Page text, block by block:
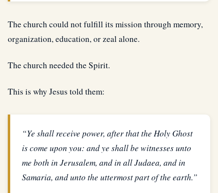
The church could not fulfill its mission through memory,
organization, education, or zeal alone.
The church needed the Spirit.
This is why Jesus told them:
“Ye shall receive power, after that the Holy Ghost
is come upon you: and ye shall be witnesses unto
me both in Jerusalem, and in all Judaea, and in
Samaria, and unto the uttermost part of the earth.”